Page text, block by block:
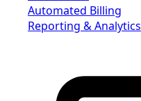
Automated Billing
Reporting & Analytics